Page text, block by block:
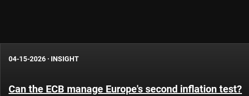
04-15-2026 · INSIGHT
Can the ECB manage Europe's second inflation test?